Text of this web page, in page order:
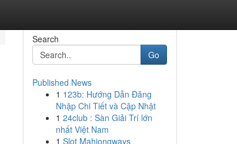
Search
Go
Published News
1 123b: Hướng Dẫn Đăng
Nhập Chi Tiết và Cập Nhật
1 24club : Sàn Giải Trí lớn
nhất Việt Nam
1 Slot Mahjongways